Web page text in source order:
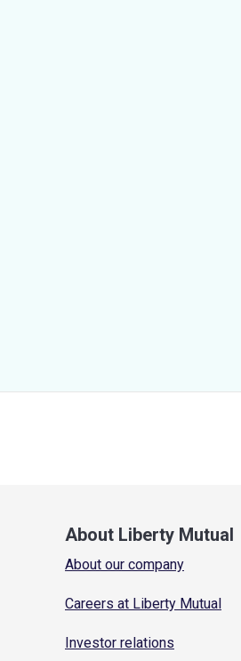
About Liberty Mutual
About our company
Careers at Liberty Mutual
Investor relations